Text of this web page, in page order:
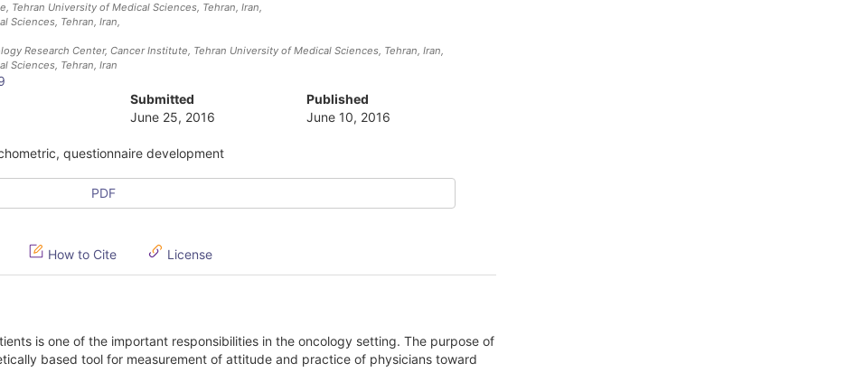
Tehran University of Medical Sciences, Tehran, Iran,
Sciences, Tehran, Iran,
Research Center, Cancer Institute, Tehran University of Medical Sciences, Tehran, Iran,
Sciences, Tehran, Iran
Submitted
June 25, 2016
Published
June 10, 2016
questionnaire development
PDF
How to Cite License
is one of the important responsibilities in the oncology setting. The purpose of
based tool for measurement of attitude and practice of physicians toward